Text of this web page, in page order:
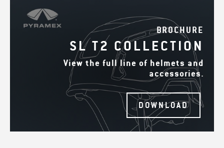
BROCHURE
SL T2 COLLECTION
View the full line of helmets and
accessories.
DOWNLOAD